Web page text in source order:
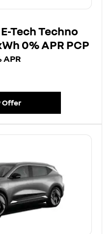
Tech Techno
0% APR PCP
APR
Offer